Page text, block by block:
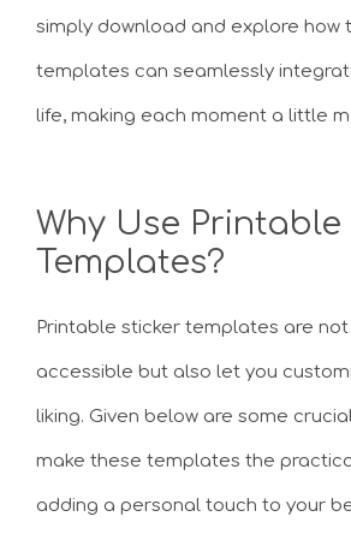
simply download and explore how
templates can seamlessly
life, making each moment a little
Why Use Printable
Templates?
Printable sticker templates are
accessible but also let you
liking. Given below are some
make these templates the
adding a personal touch to your